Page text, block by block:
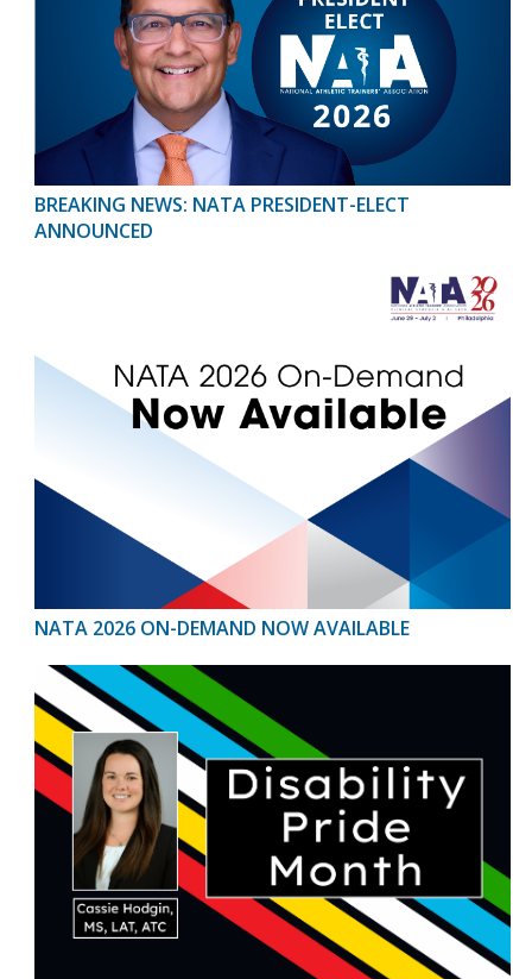
BREAKING NEWS: NATA PRESIDENT-ELECT
ANNOUNCED
NATA 2026 ON-DEMAND NOW AVAILABLE